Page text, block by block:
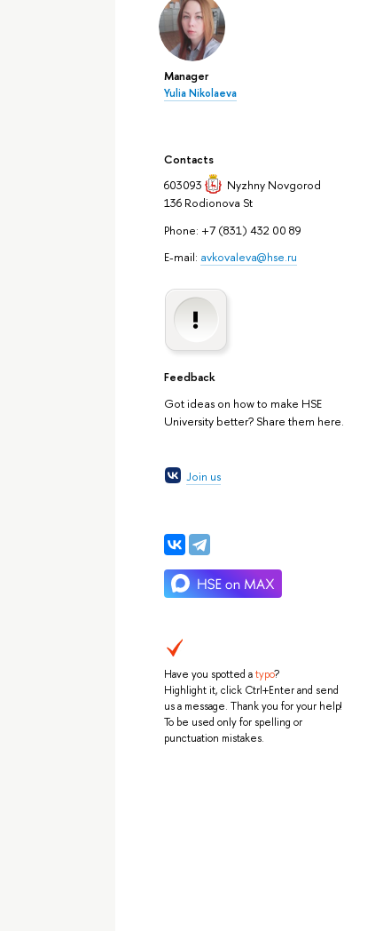
Manager
Yulia Nikolaeva
Contacts
603093
Nyzhny Novgorod
136 Rodionova St
Phone: +7 (831) 432 00 89
E-mail: avkovaleva@hse.ru
Feedback
Got ideas on how to make HSE
University better? Share them here.
Join us
Have you spotted atypo?
Highlight it, click Ctrl+Enter and send
us a message. Thank you for your help!
To be used only for spelling or
punctuation mistakes.